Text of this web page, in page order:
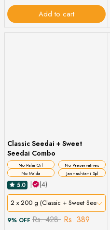
Add to cart
Classic Seedai + Sweet
Seedai Combo
No Palm Oil
No Preservatives
No Maida
Janmashtami Spl
5.0 (4)
2 x 200 g (Classic + Sweet Seedai)
9% OFF Rs. 428 Rs. 389